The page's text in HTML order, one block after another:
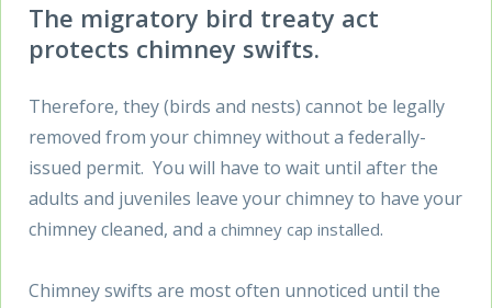
The migratory bird treaty act
protects chimney swifts.
Therefore, they (birds and nests) cannot be legally
removed from your chimney without a federally-
issued permit. You will have to wait until after the
adults and juveniles leave your chimney to have your
chimney cleaned, and a chimney cap installed.
Chimney swifts are most often unnoticed until the